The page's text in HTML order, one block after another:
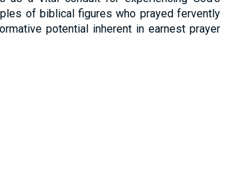
of biblical figures who prayed fervently
potential inherent in earnest prayer